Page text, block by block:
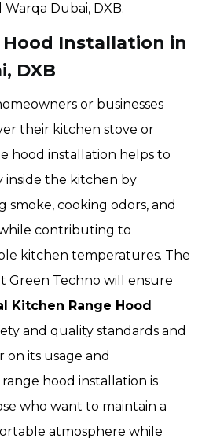
Dubai, DXB.
Installation in
DXB
or businesses
their kitchen stove or
hood installation helps to
inside the kitchen by
cooking odors, and
contributing to
kitchen temperatures. The
Green Techno will ensure
Kitchen Range Hood
and quality standards and
its usage and
hood installation is
who want to maintain a
atmosphere while